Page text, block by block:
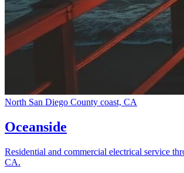
North San Diego County coast, CA
Oceanside
Residential and commercial electrical service
CA.